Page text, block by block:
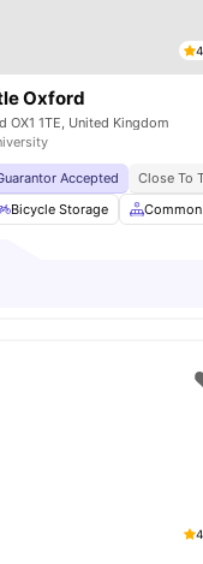
Oxford
OX1 1TE, United Kingdom
Accepted Close To
Bicycle Storage